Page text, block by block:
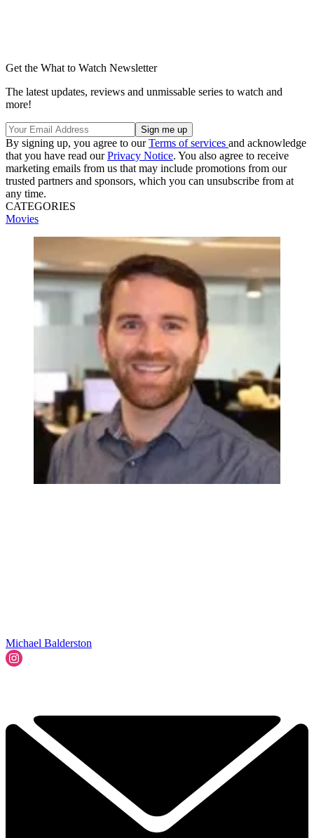
Get the What to Watch Newsletter
The latest updates, reviews and unmissable series to watch and
more!
By signing up, you agree to ourTerms of services and acknowledge
that you have read ourPrivacy Notice. You also agree to receive
marketing emails from us that may include promotions from our
trusted partners and sponsors, which you can unsubscribe from at
any time.
CATEGORIES
Movies
Michael Balderston